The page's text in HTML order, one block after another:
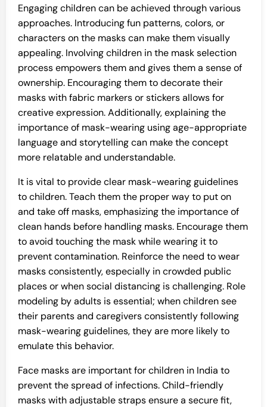
Engaging children can be achieved through various
approaches. Introducing fun patterns, colors, or
characters on the masks can make them visually
appealing. Involving children in the mask selection
process empowers them and gives them a sense of
ownership. Encouraging them to decorate their
masks with fabric markers or stickers allows for
creative expression. Additionally, explaining the
importance of mask-wearing using age-appropriate
language and storytelling can make the concept
more relatable and understandable.
It is vital to provide clear mask-wearing guidelines
to children. Teach them the proper way to put on
and take off masks, emphasizing the importance of
clean hands before handling masks. Encourage them
to avoid touching the mask while wearing it to
prevent contamination. Reinforce the need to wear
masks consistently, especially in crowded public
places or when social distancing is challenging. Role
modeling by adults is essential; when children see
their parents and caregivers consistently following
mask-wearing guidelines, they are more likely to
emulate this behavior.
Face masks are important for children in India to
prevent the spread of infections. Child-friendly
masks with adjustable straps ensure a secure fit,